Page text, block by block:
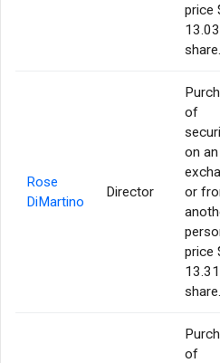
price
share.
Rose
DiMartino
Director
of
on an
or
price
share.
of